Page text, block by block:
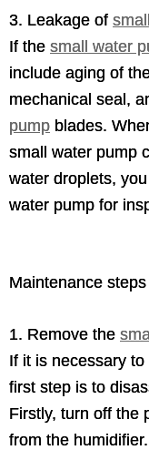
3. Leakage of
If the small water
include aging of
mechanical seal,
pump blades.
small water pump
water droplets,
water pump for
Maintenance
1. Remove the
If it is necessary
first step is to
Firstly, turn off the
from the